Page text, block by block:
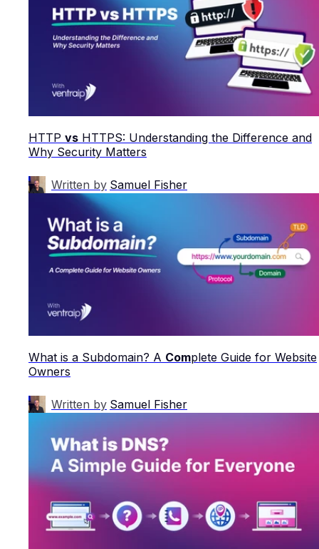
HTTP vs HTTPS: Understanding the Difference and
Why Security Matters
Written by Samuel Fisher
What is a Subdomain? A Complete Guide for Website
Owners
Written by Samuel Fisher